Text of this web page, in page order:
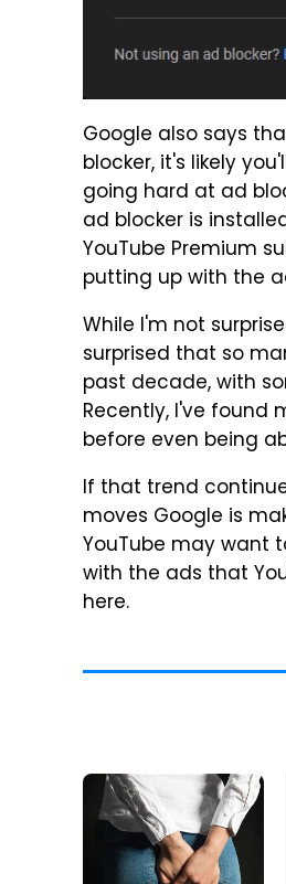
Google also says
blocker, it's likely
going hard at ad
ad blocker is
YouTube Premium
putting up with the
While I'm not
surprised that so
past decade, with
Recently, I've found
before even being
If that trend
moves Google is
YouTube may want
with the ads that
here.